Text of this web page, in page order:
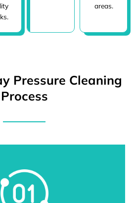
areas.
Pressure Cleaning
Process